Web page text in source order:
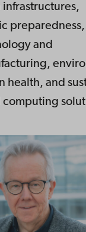
infrastructures,
preparedness,
and
health, and
computing